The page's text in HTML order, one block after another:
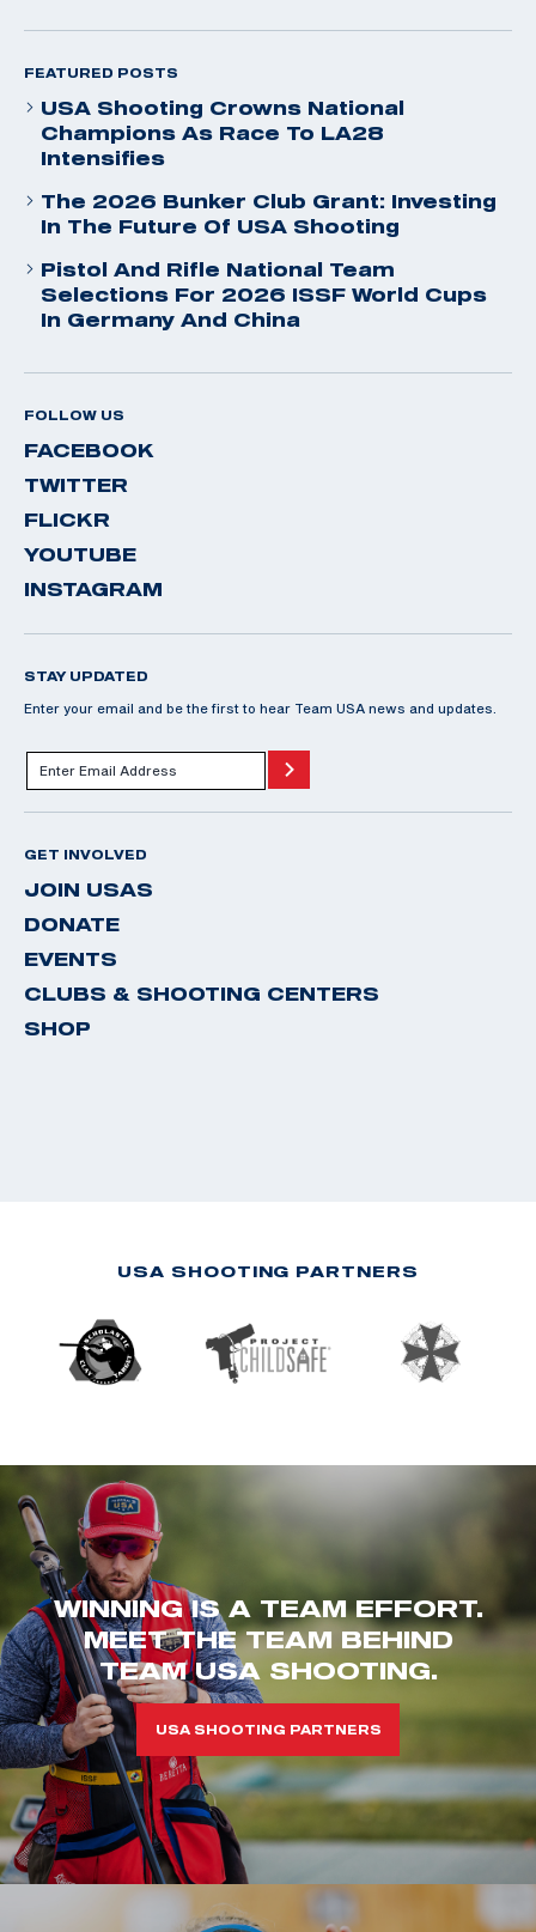
FEATURED POSTS
USA Shooting Crowns National
Champions As Race To LA28
Intensifies
The 2026 Bunker Club Grant: Investing
In The Future Of USA Shooting
Pistol And Rifle National Team
Selections For 2026 ISSF World Cups
In Germany And China
FOLLOW US
FACEBOOK
TWITTER
FLICKR
YOUTUBE
INSTAGRAM
STAY UPDATED
Enter your email and be the first to hear Team USA news and updates.
GET INVOLVED
JOIN USAS
DONATE
EVENTS
CLUBS & SHOOTING CENTERS
SHOP
USA SHOOTING PARTNERS
WINNING IS A TEAM EFFORT.
MEET THE TEAM BEHIND
TEAM USA SHOOTING.
USA SHOOTING PARTNERS